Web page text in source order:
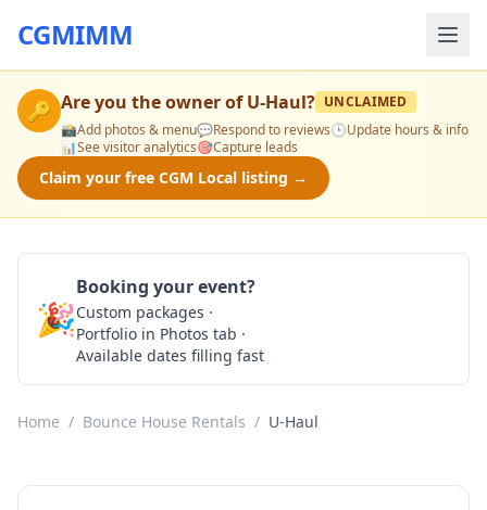
CGMIMM
🔑 Are you the owner ofU-Haul? UNCLAIMED
📸Add photos & menu💬Respond to reviews🕒Update hours & info
📊See visitor analytics🎯Capture leads
Claim your free CGM Local listing →
🎉
Booking your event?
Custom packages ·
Portfolio in Photos tab ·
Available dates filling fast
Home / Bounce House Rentals / U-Haul